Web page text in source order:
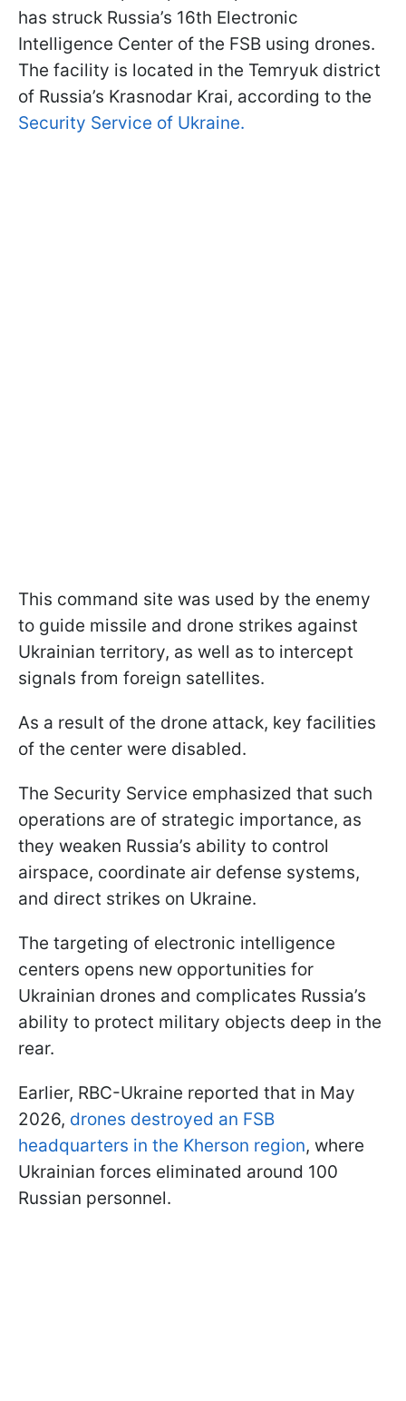
has struck Russia’s 16th Electronic
Intelligence Center of the FSB using drones.
The facility is located in the Temryuk district
of Russia’s Krasnodar Krai, according to the
Security Service of Ukraine.
This command site was used by the enemy
to guide missile and drone strikes against
Ukrainian territory, as well as to intercept
signals from foreign satellites.
As a result of the drone attack, key facilities
of the center were disabled.
The Security Service emphasized that such
operations are of strategic importance, as
they weaken Russia’s ability to control
airspace, coordinate air defense systems,
and direct strikes on Ukraine.
The targeting of electronic intelligence
centers opens new opportunities for
Ukrainian drones and complicates Russia’s
ability to protect military objects deep in the
rear.
Earlier, RBC-Ukraine reported that in May
2026, drones destroyed an FSB
headquarters in the Kherson region, where
Ukrainian forces eliminated around 100
Russian personnel.